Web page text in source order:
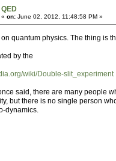
QED
« on: June 02, 2012, 11:48:58 PM »
on quantum physics. The thing is
by the
wiki/Double-slit_experiment
said, there are many people
but there is no single person
dynamics.